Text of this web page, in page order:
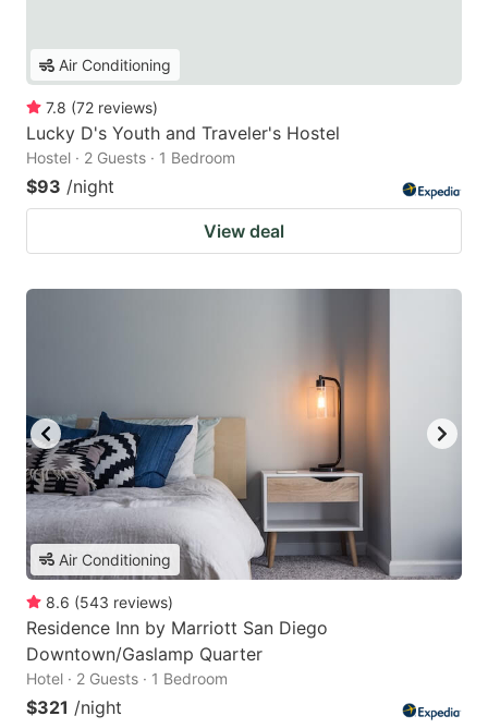
Air Conditioning
7.8 (72 reviews)
Lucky D's Youth and Traveler's Hostel
Hostel · 2 Guests · 1 Bedroom
$93 /night
View deal
Air Conditioning
8.6 (543 reviews)
Residence Inn by Marriott San Diego
Downtown/Gaslamp Quarter
Hotel · 2 Guests · 1 Bedroom
$321 /night